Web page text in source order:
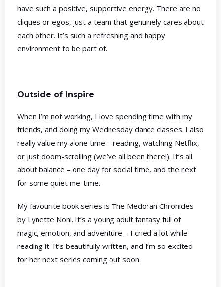
have such a positive, supportive energy. There are no
cliques or egos, just a team that genuinely cares about
each other. It’s such a refreshing and happy
environment to be part of.
Outside of Inspire
When I’m not working, I love spending time with my
friends, and doing my Wednesday dance classes. I also
really value my alone time – reading, watching Netflix,
or just doom-scrolling (we’ve all been there!). It’s all
about balance – one day for social time, and the next
for some quiet me-time.
My favourite book series is The Medoran Chronicles
by Lynette Noni. It’s a young adult fantasy full of
magic, emotion, and adventure – I cried a lot while
reading it. It’s beautifully written, and I’m so excited
for her next series coming out soon.